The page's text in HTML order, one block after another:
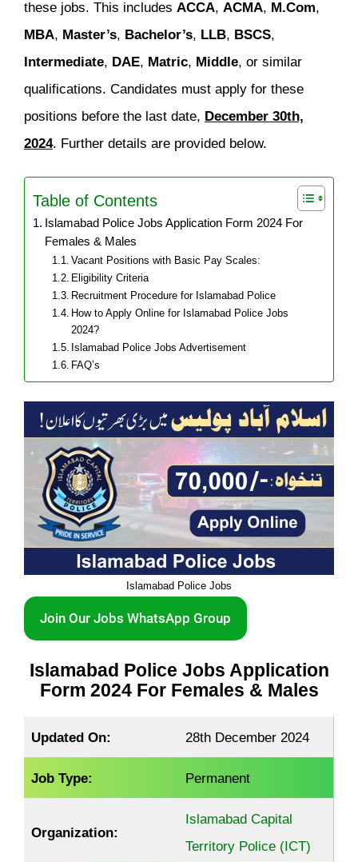
these jobs. This includes ACCA, ACMA, M.Com,
MBA, Master’s, Bachelor’s, LLB, BSCS,
Intermediate, DAE, Matric, Middle, or similar
qualifications. Candidates must apply for these
positions before the last date, December 30th,
2024. Further details are provided below.
Table of Contents
Islamabad Police Jobs Application Form 2024 For
Females & Males
Vacant Positions with Basic Pay Scales:
Eligibility Criteria
Recruitment Procedure for Islamabad Police
How to Apply Online for Islamabad Police Jobs
2024?
Islamabad Police Jobs Advertisement
FAQ’s
Islamabad Police Jobs
Join Our Jobs WhatsApp Group
Islamabad Police Jobs Application
Form 2024 For Females & Males
Updated On: 28th December 2024
Job Type: Permanent
Organization:
Islamabad Capital
Territory Police (ICT)